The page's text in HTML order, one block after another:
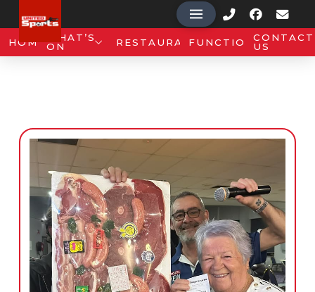
HOME WHAT’S
ON
RESTAURANTFUNCTIONSCONTACT
US